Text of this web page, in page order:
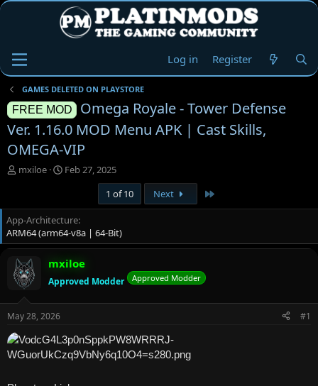
Log in Register
GAMES DELETED ON PLAYSTORE
FREE MOD
Omega Royale - Tower Defense
Ver. 1.16.0 MOD Menu APK | Cast Skills,
OMEGA-VIP
T
e
a
d
s
t
a
r
r
mxiloe
S
r
t
d
a
t
e
Feb 27, 2025
1 of 10
Next
App-Architecture
ARM64 (arm64-v8a | 64-Bit)
mxiloe
Approved Modder Approved Modder
May 28, 2026 #1